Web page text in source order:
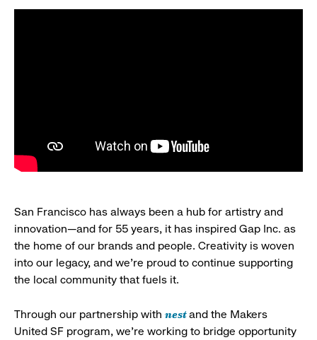
San Francisco has always been a hub for artistry and
innovation—and for 55 years, it has inspired Gap Inc. as
the home of our brands and people. Creativity is woven
into our legacy, and we’re proud to continue supporting
the local community that fuels it.
Through our partnership with nestand the Makers
United SF program, we’re working to bridge opportunity